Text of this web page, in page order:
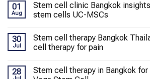
01
Aug
Stem cell clinic Bangkok
stem cells UC-MSCs
30
Jul
Stem cell therapy Bangkok
cell therapy for pain
28
Stem cell therapy in Bangkok for